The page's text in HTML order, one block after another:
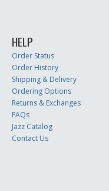
HELP
Order Status
Order History
Shipping & Delivery
Ordering Options
Returns & Exchanges
FAQs
Jazz Catalog
Contact Us